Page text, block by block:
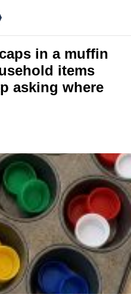
in a muffin
items
asking where